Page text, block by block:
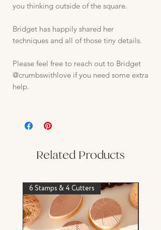
you thinking outside of the square.
Bridget has happily shared her
techniques and all of those tiny details.
Please feel free to reach out to Bridget
@crumbswithlove if you need some extra
help.
Related Products
6 Stamps & 4 Cutters